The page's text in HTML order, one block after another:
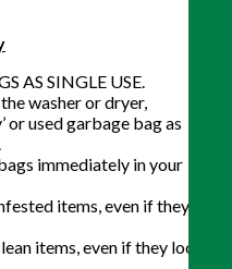
AS SINGLE USE.
washer or dryer,
or used garbage bag as
immediately in your
items, even if they
items, even if they look